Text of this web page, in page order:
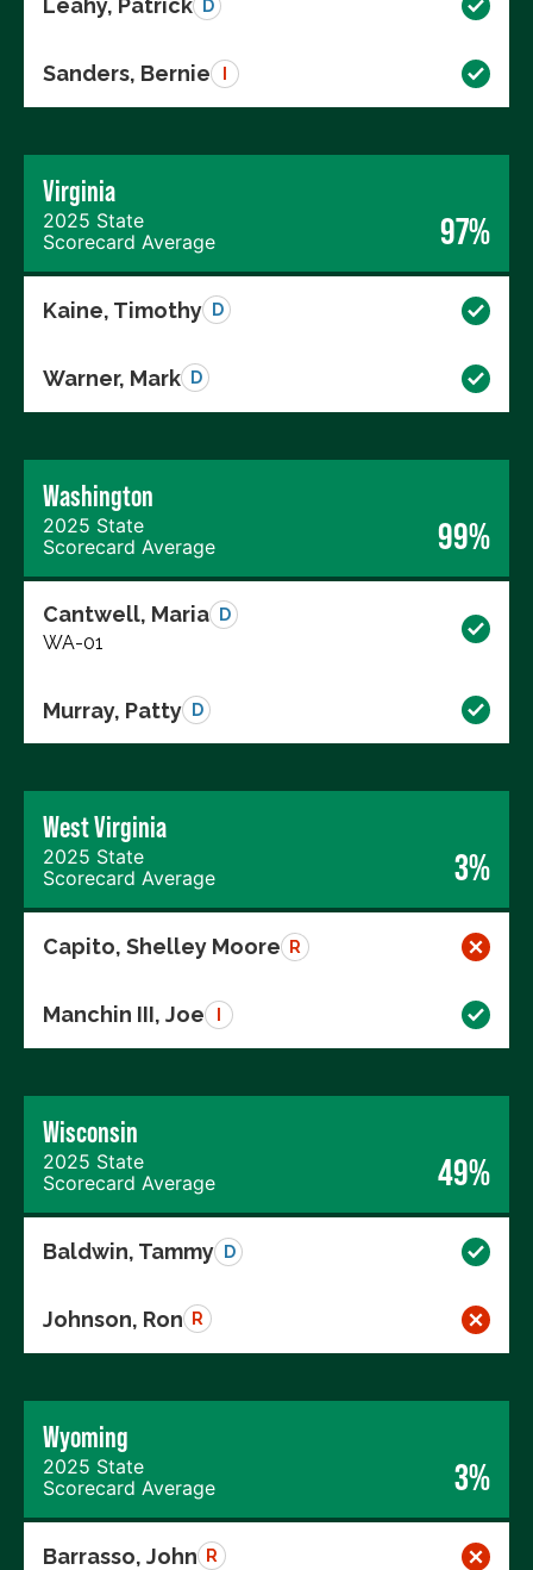
Leahy, Patrick D
Sanders, Bernie I
Virginia
2025 State
Scorecard Average
97%
Kaine, Timothy D
Warner, Mark D
Washington
2025 State
Scorecard Average
99%
Cantwell, Maria D
WA-01
Murray, Patty D
West Virginia
2025 State
Scorecard Average
3%
Capito, Shelley Moore R
Manchin III, Joe
Wisconsin
2025 State
Scorecard Average
49%
Baldwin, Tammy D
Johnson, Ron R
Wyoming
2025 State
Scorecard Average
3%
Barrasso, John R